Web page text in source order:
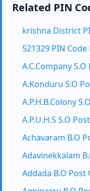
Related PIN
krishna District
521329 PIN Code
A.C.Company
A.Konduru S.O
A.P.H.B.Colony
A.P.U.H.S S.O
Achavaram B.O
Adavinekkalam
Addada B.O Post